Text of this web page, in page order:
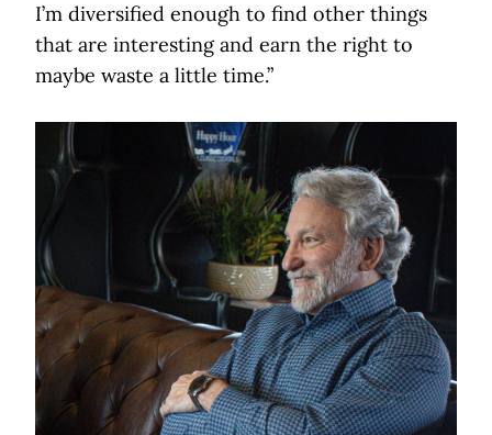
I’m diversified enough to find other things
that are interesting and earn the right to
maybe waste a little time.”